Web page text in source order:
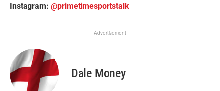
Instagram: @primetimesportstalk
Advertisement
Dale Money